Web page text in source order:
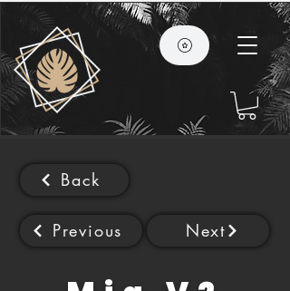
Back
Previous Next